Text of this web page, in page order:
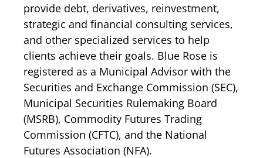
provide debt, derivatives, reinvestment,
strategic and financial consulting services,
and other specialized services to help
clients achieve their goals. Blue Rose is
registered as a Municipal Advisor with the
Securities and Exchange Commission (SEC),
Municipal Securities Rulemaking Board
(MSRB), Commodity Futures Trading
Commission (CFTC), and the National
Futures Association (NFA).